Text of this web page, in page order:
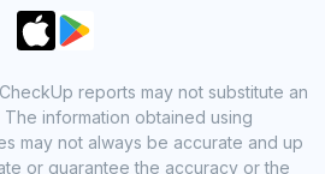
reports may not substitute an
information obtained using
may not always be accurate and up
or guarantee the accuracy or the